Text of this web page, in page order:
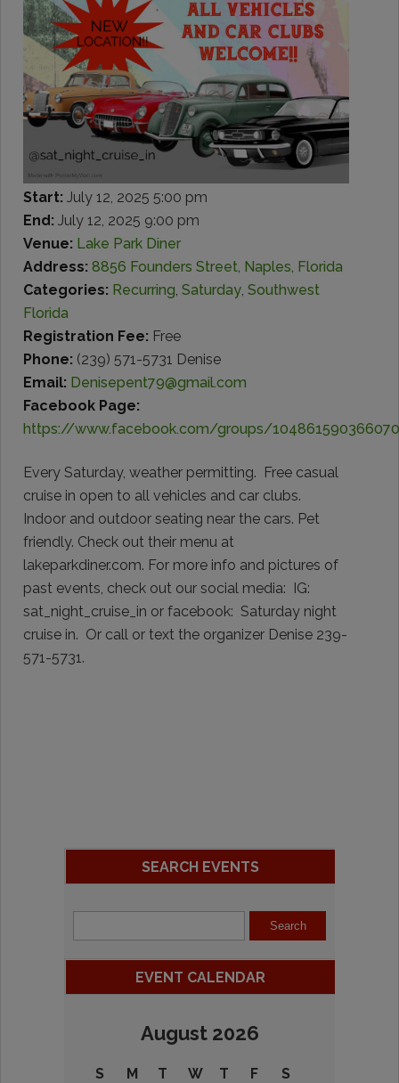
Start: July 12, 2025 5:00 pm
End: July 12, 2025 9:00 pm
Venue: Lake Park Diner
Address: 8856 Founders Street, Naples, Florida
Categories: Recurring, Saturday, Southwest
Florida
Registration Fee: Free
Phone: (239) 571-5731 Denise
Email: Denisepent79@gmail.com
Facebook Page:
https://www.facebook.com/groups/
Every Saturday, weather permitting. Free casual
cruise in open to all vehicles and car clubs.
Indoor and outdoor seating near the cars. Pet
friendly. Check out their menu at
lakeparkdiner.com. For more info and pictures of
past events, check out our social media: IG:
sat_night_cruise_in or facebook: Saturday night
cruise in. Or call or text the organizer Denise 239-
571-5731.
SEARCH EVENTS
EVENT CALENDAR
August 2026
S M T W T F
S